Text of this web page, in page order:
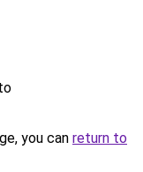
you can return to